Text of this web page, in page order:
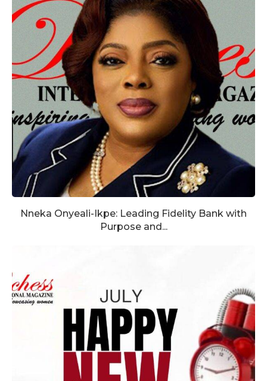
Nneka Onyeali-Ikpe: Leading Fidelity Bank with
Purpose and...